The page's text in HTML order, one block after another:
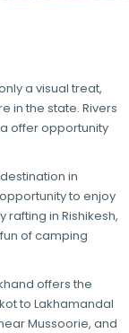
a visual treat,
in the state. Rivers
offer opportunity
in
to enjoy
rafting in Rishikesh,
of camping
offers the
to Lakhamandal
Mussoorie, and